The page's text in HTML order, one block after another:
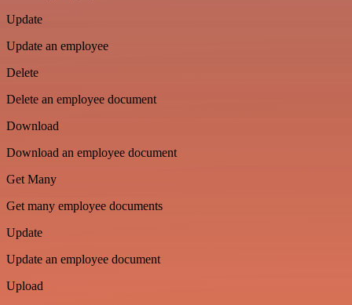
Update
Update an employee
Delete
Delete an employee document
Download
Download an employee document
Get Many
Get many employee documents
Update
Update an employee document
Upload